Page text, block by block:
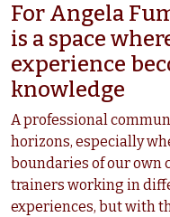
For Angela
is a space
experience
knowledge
A professional
horizons, especially
boundaries of our own
trainers working in
experiences, but with